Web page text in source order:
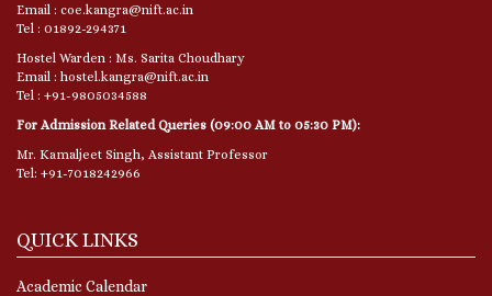
Email : coe.kangra@nift.ac.in
Tel : 01892-294371
Hostel Warden : Ms. Sarita Choudhary
Email : hostel.kangra@nift.ac.in
Tel : +91-9805034588
For Admission Related Queries (09:00 AM to 05:30 PM):
Mr. Kamaljeet Singh, Assistant Professor
Tel: +91-7018242966
QUICK LINKS
Academic Calendar